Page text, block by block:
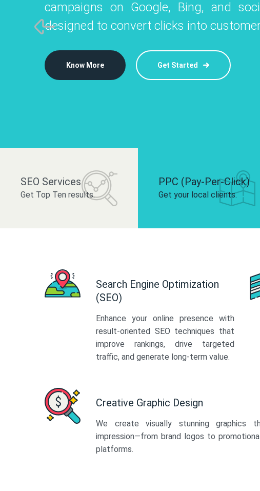
Instagram, Facebook, and LinkedIn to
and drive audience engagement.
campaigns on Google, Bing, and
designed to convert clicks into
Know More Get Started
platforms like
build your brand
SEO Services
Get Top Ten results.
PPC (Pay-Per-Click)
Get your local clients.
Search Engine Optimization
(SEO)
Enhance your online presence with
result-oriented SEO techniques that
improve rankings, drive targeted
traffic, and generate long-term value.
Creative Graphic Design
We create visually stunning graphics
impression—from brand logos to
platforms.